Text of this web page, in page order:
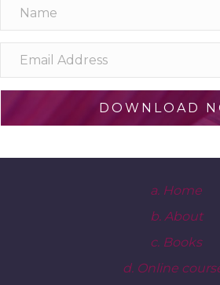
DOWNLOAD
a. Home
b. About
c. Books
d. Online